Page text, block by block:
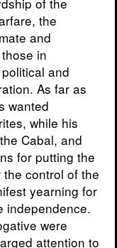
the
and
in
and
As far as
wanted
while his
Cabal, and
for putting the
control of the
yearning for
independence.
were
attention to